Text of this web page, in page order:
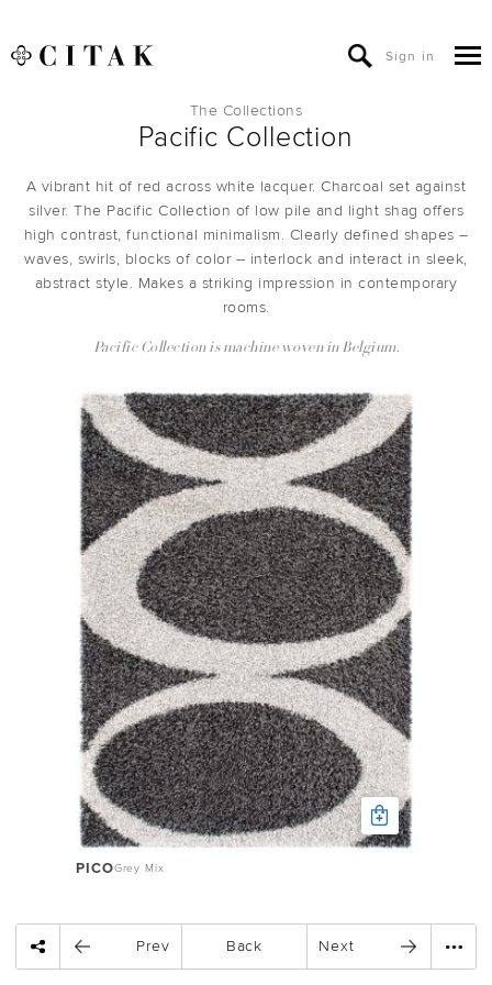
The Collections
Pacific Collection
A vibrant hit of red across white lacquer. Charcoal set against
silver. The Pacific Collection of low pile and light shag offers
high contrast, functional minimalism. Clearly defined shapes –
waves, swirls, blocks of color – interlock and interact in sleek,
abstract style. Makes a striking impression in contemporary
rooms.
Pacific Collection is machine woven in Belgium.
PICOGrey Mix
Prev Back Next
Sign in